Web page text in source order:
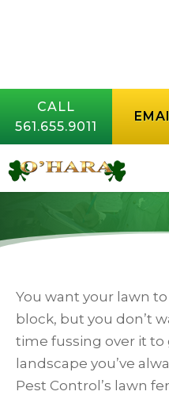
CALL
561.655.9011
Lawn
You want your lawn
block, but you don’t
time fussing over it
landscape you’ve
Pest Control’s lawn